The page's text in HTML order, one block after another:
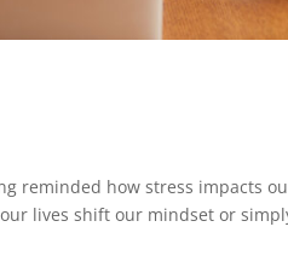
reminded how stress impacts
lives shift our mindset or